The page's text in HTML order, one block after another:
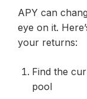
APY can
eye on it.
your returns:
Find the
pool